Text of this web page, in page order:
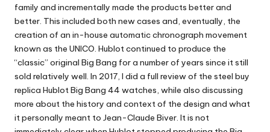
family and incrementally made the products better and
better. This included both new cases and, eventually, the
creation of an in-house automatic chronograph movement
known as the UNICO. Hublot continued to produce the
“classic” original Big Bang for a number of years since it still
sold relatively well. In 2017, I did a full review of the steel buy
replica Hublot Big Bang 44 watches, while also discussing
more about the history and context of the design and what
it personally meant to Jean-Claude Biver. It is not